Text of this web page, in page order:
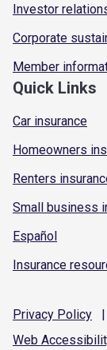
Investor
Corporate
Member
Quick Links
Car insurance
Homeowners
Renters
Small business
Español
Insurance
Privacy Policy |
Web